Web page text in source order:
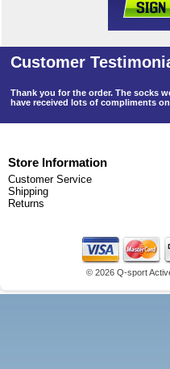
Thank you for the order. The socks
have received lots of compliments
Store Information
Customer Service
Shipping
Returns
© 2026 Q-sport